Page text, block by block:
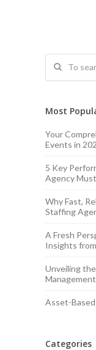
Most
Your
Events in
5 Key
Agency
Why Fast,
Staffing
A Fresh
Insights
Unveiling
Asset-
Categories